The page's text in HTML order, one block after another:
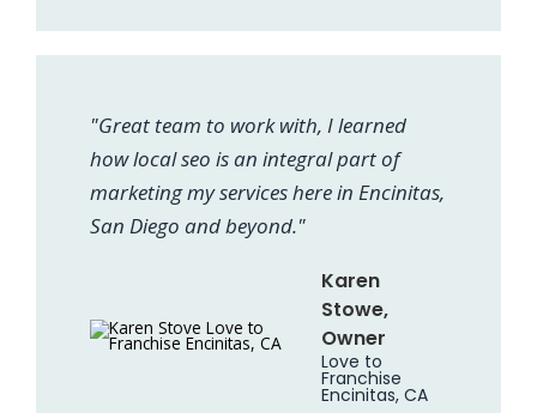
"Great team to work with, I learned
how local seo is an integral part of
marketing my services here in Encinitas,
San Diego and beyond."
Karen
Stowe,
Owner
Love to
Franchise
Encinitas, CA